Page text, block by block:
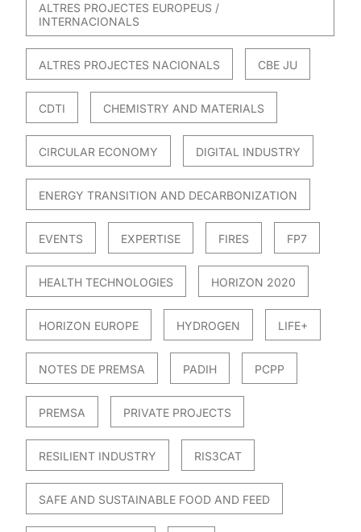
ALTRES PROJECTES EUROPEUS /
INTERNACIONALS
ALTRES PROJECTES NACIONALS CBE JU
CDTI CHEMISTRY AND MATERIALS
CIRCULAR ECONOMY DIGITAL INDUSTRY
ENERGY TRANSITION AND DECARBONIZATION
EVENTS EXPERTISE FIRES FP7
HEALTH TECHNOLOGIES HORIZON 2020
HORIZON EUROPE HYDROGEN LIFE+
NOTES DE PREMSA PADIH PCPP
PREMSA PRIVATE PROJECTS
RESILIENT INDUSTRY RIS3CAT
SAFE AND SUSTAINABLE FOOD AND FEED